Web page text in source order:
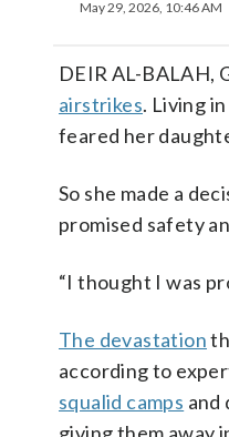
May 29, 2026, 10:46 AM
DEIR AL-BALAH,
airstrikes. Living
feared her
So she made a
promised safety
“I thought I was
The devastation
according to
squalid camps and